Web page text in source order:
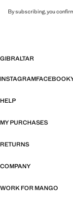
By subscribing, you
GIBRALTAR
INSTAGRAMFACEBOOK
HELP
MY PURCHASES
RETURNS
COMPANY
WORK FOR MANGO